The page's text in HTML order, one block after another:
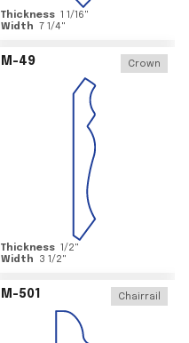
Thickness 1 1/16"
Width 7 1/4"
M-49 Crown
Thickness 1/2"
Width
3 1/2"
M-501 Chairrail